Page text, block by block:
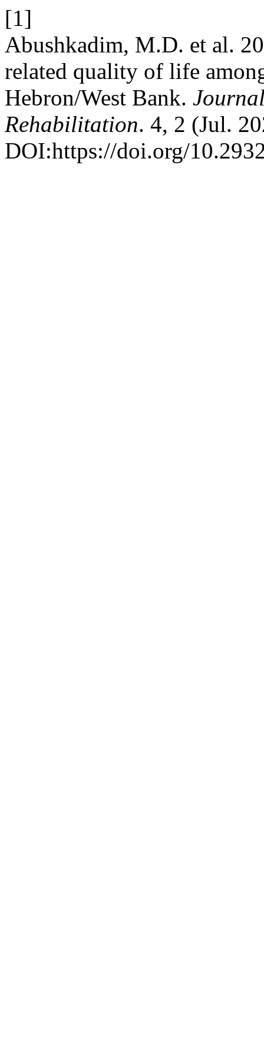
[1]
Abushkadim, M.D. et al.
related quality of life
Hebron/West Bank.
Rehabilitation. 4, 2 (Jul.
DOI:https://doi.org/